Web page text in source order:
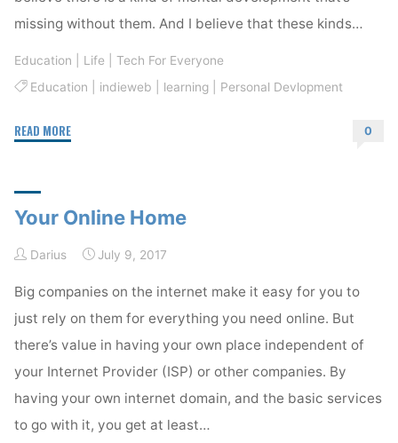
missing without them. And I believe that these kinds…
Education Life
Tech For Everyone
Education
indieweb learning| Personal Devlopment
READ MORE"Know-
0
Your Online Home
Darius July 9, 2017
Big companies on the internet make it easy for you to
just rely on them for everything you need online. But
there’s value in having your own place independent of
your Internet Provider (ISP) or other companies. By
having your own internet domain, and the basic services
to go with it, you get at least…